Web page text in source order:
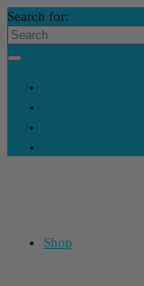
Search for:
Shop